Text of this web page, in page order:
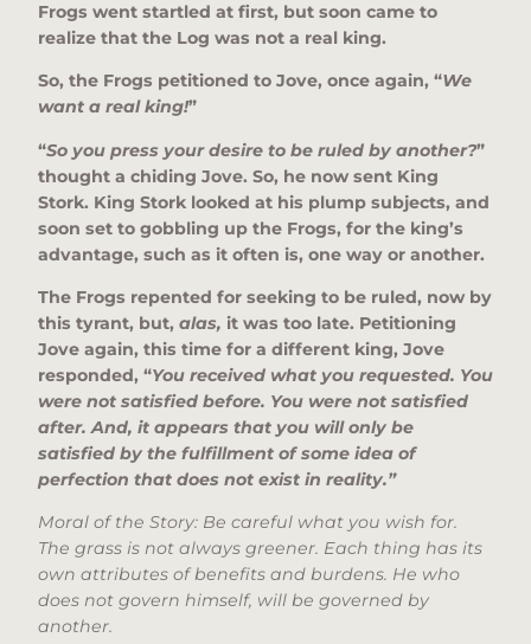
Frogs went startled at first, but soon came to
realize that the Log was not a real king.
So, the Frogs petitioned to Jove, once again, “We
want a real king!”
“So you press your desire to be ruled by another?”
thought a chiding Jove. So, he now sent King
Stork. King Stork looked at his plump subjects, and
soon set to gobbling up the Frogs, for the king’s
advantage, such as it often is, one way or another.
The Frogs repented for seeking to be ruled, now by
this tyrant, but, alas, it was too late. Petitioning
Jove again, this time for a different king, Jove
responded, “You received what you requested. You
were not satisfied before. You were not satisfied
after. And, it appears that you will only be
satisfied by the fulfillment of some idea of
perfection that does not exist in reality.”
Moral of the Story: Be careful what you wish for.
The grass is not always greener. Each thing has its
own attributes of benefits and burdens. He who
does not govern himself, will be governed by
another.